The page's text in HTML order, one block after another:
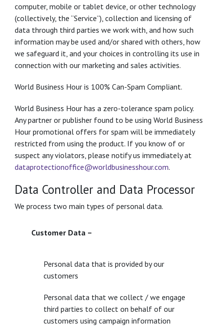
computer, mobile or tablet device, or other technology
(collectively, the “Service”), collection and licensing of
data through third parties we work with, and how such
information may be used and/or shared with others, how
we safeguard it, and your choices in controlling its use in
connection with our marketing and sales activities.
World Business Hour is 100% Can-Spam Compliant.
World Business Hour has a zero-tolerance spam policy.
Any partner or publisher found to be using World Business
Hour promotional offers for spam will be immediately
restricted from using the product. If you know of or
suspect any violators, please notify us immediately at
dataprotectionoffice@worldbusinesshour.com.
Data Controller and Data Processor
We process two main types of personal data.
Customer Data –
Personal data that is provided by our
customers
Personal data that we collect / we engage
third parties to collect on behalf of our
customers using campaign information